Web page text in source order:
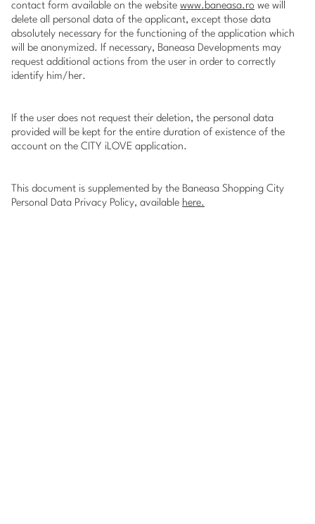
contact form available on the website www.baneasa.ro we will
delete all personal data of the applicant, except those data
absolutely necessary for the functioning of the application which
will be anonymized. If necessary, Baneasa Developments may
request additional actions from the user in order to correctly
identify him/her.
If the user does not request their deletion, the personal data
provided will be kept for the entire duration of existence of the
account on the CITY iLOVE application.
This document is supplemented by the Baneasa Shopping City
Personal Data Privacy Policy, available here.